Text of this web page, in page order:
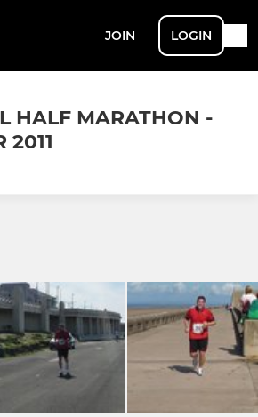
JOIN LOGIN
HALF MARATHON -
2011